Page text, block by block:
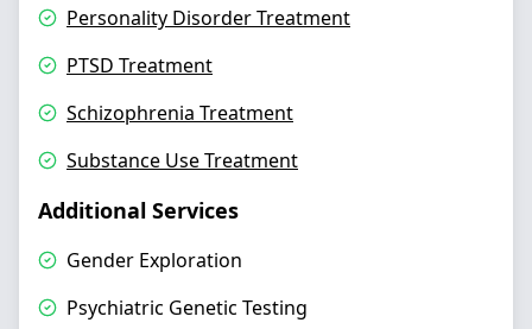
Personality Disorder Treatment
PTSD Treatment
Schizophrenia Treatment
Substance Use Treatment
Additional Services
Gender Exploration
Psychiatric Genetic Testing